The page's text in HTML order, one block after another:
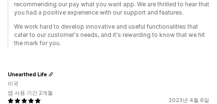
recommending our pay what you want app. We are thrilled to hear that
you had a positive experience with our support and features.
We work hard to develop innovative and useful functionalities that
cater to our customer's needs, and it's rewarding to know that we hit
the mark for you.
2023년 4월 6일
Unearthed Life
미국
앱 사용 기간 2개월